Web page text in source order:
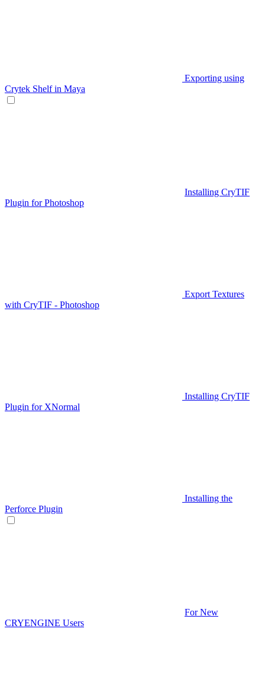
Exporting using
Crytek Shelf in Maya
Installing CryTIF
Plugin for Photoshop
Export Textures
with CryTIF - Photoshop
Installing CryTIF
Plugin for XNormal
Installing the
Perforce Plugin
For New
CRYENGINE Users